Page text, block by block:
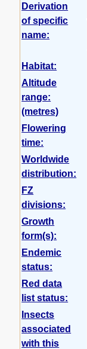
Derivation
of specific
name:
Habitat:
Altitude
range:
(metres)
Flowering
time:
Worldwide
distribution:
FZ
divisions:
Growth
form(s):
Endemic
status:
Red data
list status:
Insects
associated
with this